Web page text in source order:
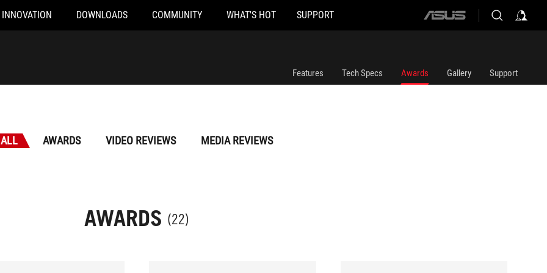
INNOVATION DOWNLOADS COMMUNITY WHAT'S HOT SUPPORT
ASUS
Features Tech Specs Awards Gallery Support
ALL AWARDS VIDEO REVIEWS MEDIA REVIEWS
AWARDS (22)